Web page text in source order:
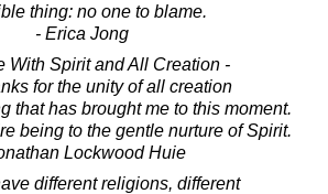
thing: no one to blame.
- Erica Jong
With Spirit and All Creation -
for the unity of all creation
that has brought me to this moment.
being to the gentle nurture of Spirit.
Lockwood Huie
different religions, different